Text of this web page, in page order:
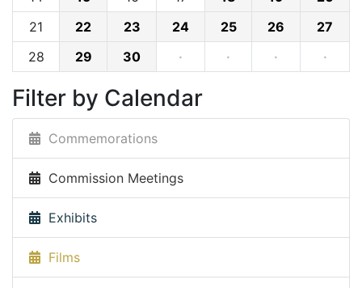
21
22 23 24 25 26
27
28
29 30 · · · ·
Filter by Calendar
Commemorations
Commission Meetings
Exhibits
Films